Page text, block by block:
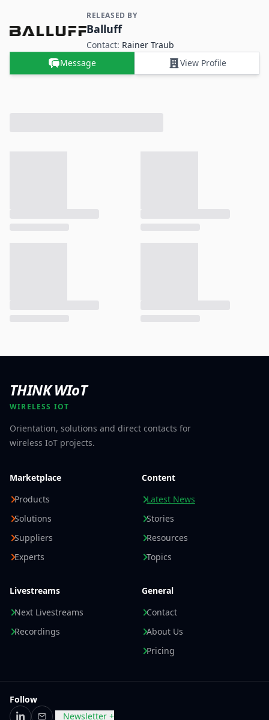
Contact and Company information
RELEASED BY
Balluff
Contact: Rainer Traub
Message
View Profile
THINK WIoT
WIRELESS IOT
Orientation, solutions and direct contacts for
wireless IoT projects.
Marketplace
Products
Solutions
Suppliers
Experts
Content
Latest News
Stories
Resources
Topics
Livestreams
Next Livestreams
Recordings
General
Contact
About Us
Pricing
Follow
Newsletter +